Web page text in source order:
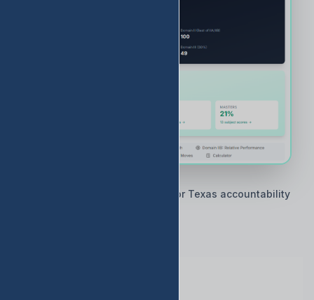
🇨🇱 Built by Texas educators for Texas accountability